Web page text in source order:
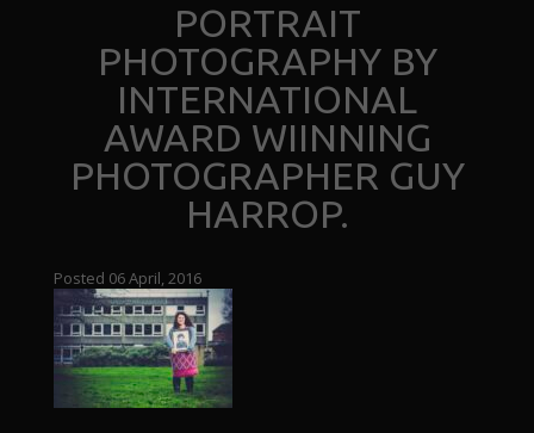
PORTRAIT
PHOTOGRAPHY BY
INTERNATIONAL
AWARD WIINNING
PHOTOGRAPHER GUY
HARROP.
Posted 06 April, 2016